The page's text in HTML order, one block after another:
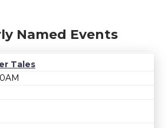
Named Events
Tales